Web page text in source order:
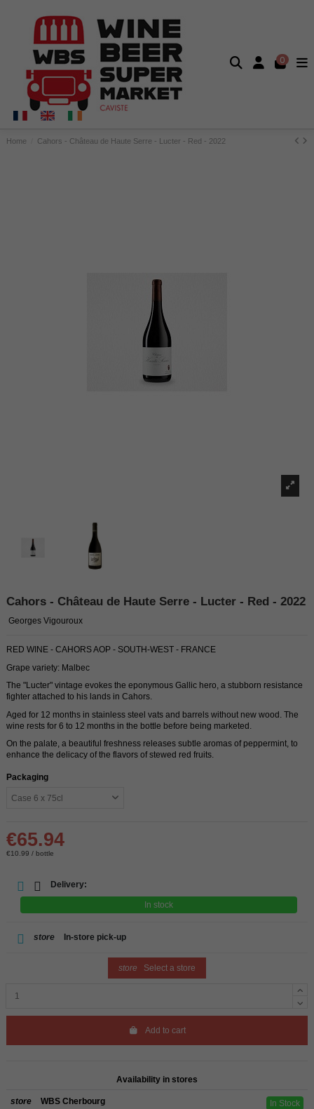
0
Home Cahors - Château de Haute Serre - Lucter - Red - 2022
Cahors - Château de Haute Serre - Lucter - Red - 2022
Georges Vigouroux
RED WINE - CAHORS AOP - SOUTH-WEST - FRANCE
Grape variety: Malbec
The "Lucter" vintage evokes the eponymous Gallic hero, a stubborn resistance
fighter attached to his lands in Cahors.
Aged for 12 months in stainless steel vats and barrels without new wood. The
wine rests for 6 to 12 months in the bottle before being marketed.
On the palate, a beautiful freshness releases subtle aromas of peppermint, to
enhance the delicacy of the flavors of stewed red fruits.
Packaging
€65.94
€10.99 / bottle
Delivery:
In stock
store In-store pick-up
store Select a store
Add to cart
Availability in stores
store WBS Cherbourg In Stock